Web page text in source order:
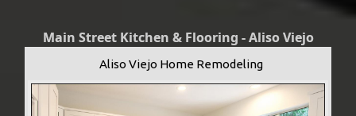
Main Street Kitchen & Flooring - Aliso Viejo
Aliso Viejo Home Remodeling